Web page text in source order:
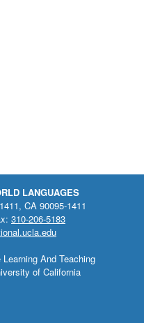
LANGUAGES
CA 90095-1411
310-206-5183
And Teaching
of California